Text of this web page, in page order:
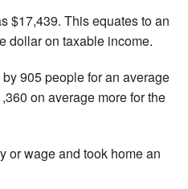
$17,439. This equates to an
dollar on taxable income.
905 people for an average
on average more for the
or wage and took home an